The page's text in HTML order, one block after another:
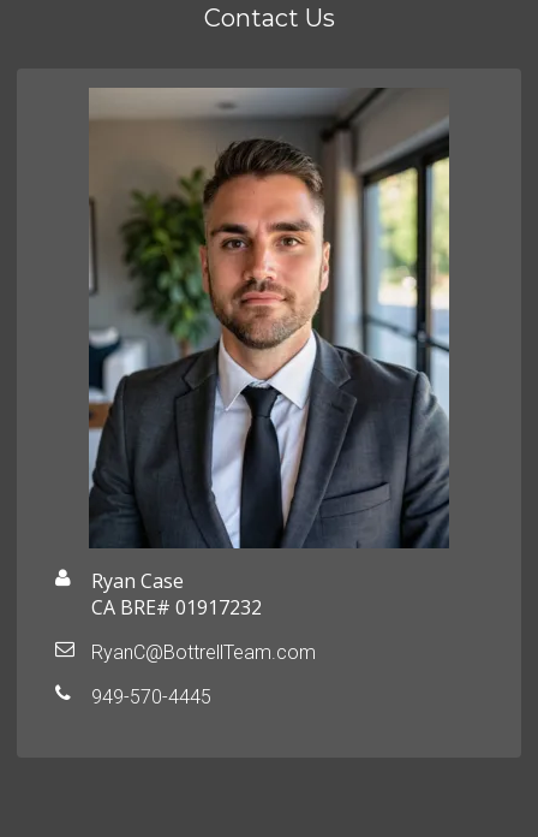
Contact Us
Ryan Case
CA BRE# 01917232
RyanC@BottrellTeam.com
949-570-4445